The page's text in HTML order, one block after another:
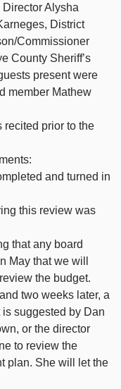
Alysha
District
Commissioner
County Sheriff’s
present were
member Mathew
recited prior to the
and turned in
this review was
that any board
May that we will
the budget.
two weeks later, a
suggested by Dan
or the director
to review the
plan. She will let the